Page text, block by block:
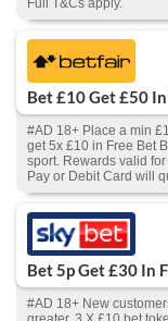
Full T&Cs apply.
Bet £10 Get £50
#AD 18+ Place a min
get 5x £10 in Free Bet
sport. Rewards valid
Pay or Debit Card will
Bet 5p Get £30 In
#AD 18+ New